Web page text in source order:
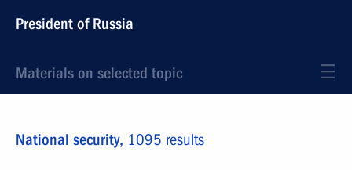
President of Russia
Materials on selected topic
National security, 1095 results